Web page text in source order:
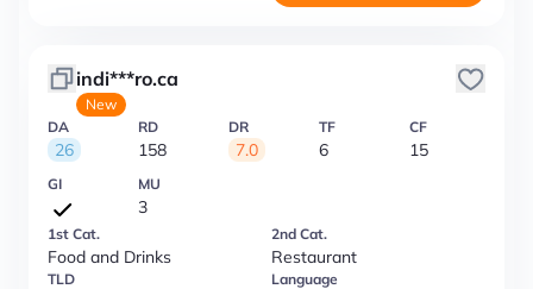
indi***ro.ca
New
DA
26
RD
158
DR
7.0
TF
6
CF
15
GI MU
3
1st Cat.
Food and Drinks
2nd Cat.
Restaurant
TLD Language